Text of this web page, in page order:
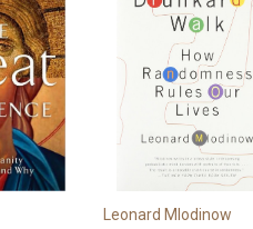
Leonard Mlodinow